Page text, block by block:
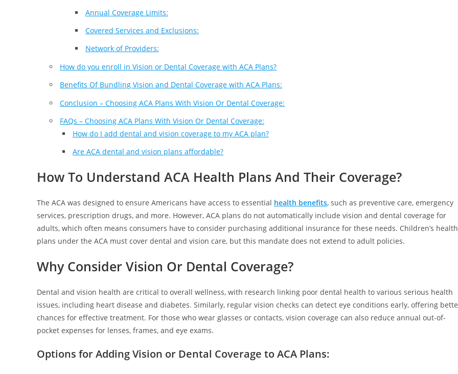
Annual Coverage Limits:
Covered Services and Exclusions:
Network of Providers:
How do you enroll in Vision or Dental Coverage with ACA Plans?
Benefits Of Bundling Vision and Dental Coverage with ACA Plans:
Conclusion – Choosing ACA Plans With Vision Or Dental Coverage:
FAQs – Choosing ACA Plans With Vision Or Dental Coverage:
How do I add dental and vision coverage to my ACA plan?
Are ACA dental and vision plans affordable?
How To Understand ACA Health Plans And Their Coverage?
The ACA was designed to ensure Americans have access to essential health benefits, such as preventive care, emergency
services, prescription drugs, and more. However, ACA plans do not automatically include vision and dental coverage for
adults, which often means consumers have to consider purchasing additional insurance for these needs. Children’s health
plans under the ACA must cover dental and vision care, but this mandate does not extend to adult policies.
Why Consider Vision Or Dental Coverage?
Dental and vision health are critical to overall wellness, with research linking poor dental health to various serious health
issues, including heart disease and diabetes. Similarly, regular vision checks can detect eye conditions early, offering
chances for effective treatment. For those who wear glasses or contacts, vision coverage can also reduce annual out-of-
pocket expenses for lenses, frames, and eye exams.
Options for Adding Vision or Dental Coverage to ACA Plans: